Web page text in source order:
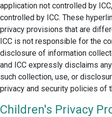
application not controlled by
controlled by ICC. These
privacy provisions that are
ICC is not responsible for the
disclosure of information
and ICC expressly disclaims
such collection, use, or
privacy and security policies of
Children's Privacy